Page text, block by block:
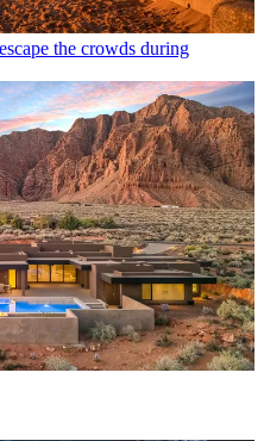
the crowds during